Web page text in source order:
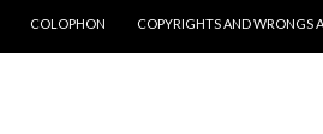
COLOPHON COPYRIGHTS AND WRONGS